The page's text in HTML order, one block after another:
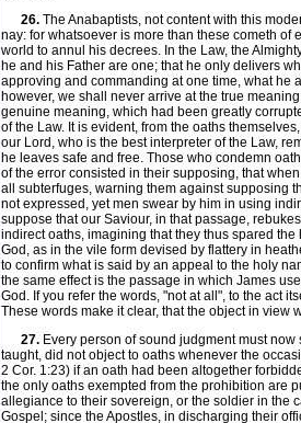
26. The Anabaptists, not content with this
nay: for whatsoever is more than these cometh of
world to annul his decrees. In the Law, the
he and his Father are one; that he only delivers
approving and commanding at one time, what he
however, we shall never arrive at the true
genuine meaning, which had been greatly
of the Law. It is evident, from the oaths
our Lord, who is the best interpreter of the Law,
he leaves safe and free. Those who condemn
of the error consisted in their supposing, that
all subterfuges, warning them against supposing
not expressed, yet men swear by him in using
suppose that our Saviour, in that passage,
indirect oaths, imagining that they thus spared
God, as in the vile form devised by flattery in
to confirm what is said by an appeal to the holy
the same effect is the passage in which James
God. If you refer the words, "not at all", to the act
These words make it clear, that the object in view
27. Every person of sound judgment must
taught, did not object to oaths whenever the
2 Cor. 1:23) if an oath had been altogether
the only oaths exempted from the prohibition are
allegiance to their sovereign, or the soldier in the
Gospel; since the Apostles, in discharging their